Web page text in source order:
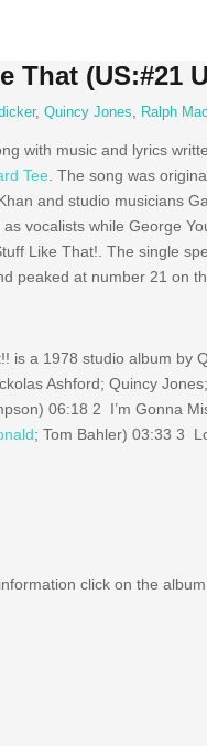
That (US:#21
, Quincy Jones, Ralph
with music and lyrics
Tee . The song was
and studio musicians
vocalists while George
Like That!. The single
peaked at number 21 on
is a 1978 studio album by
Ashford; Quincy Jones;
06:18 2 I’m Gonna
; Tom Bahler) 03:33 3
click on the album.